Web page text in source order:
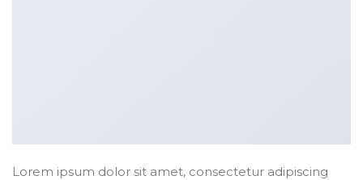
Lorem ipsum dolor sit amet, consectetur adipiscing